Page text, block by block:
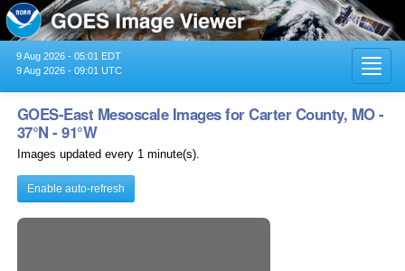
9 Aug 2026 - 05:01 EDT
9 Aug 2026 - 09:01 UTC
GOES-East Mesoscale Images for Carter County, MO -
37°N - 91°W
Images updated every 1 minute(s).
Enable auto-refresh